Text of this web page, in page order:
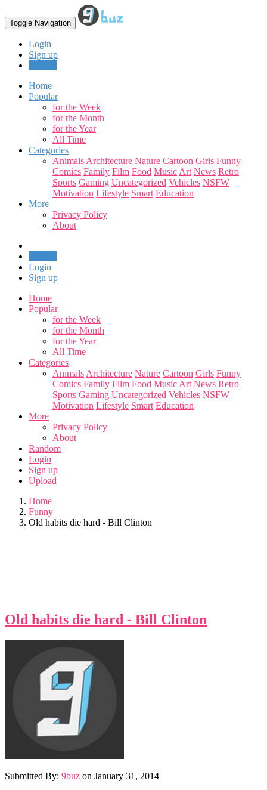
Toggle Navigation
Login
Sign up
Home
Popular
for the Week
for the Month
for the Year
All Time
Categories
Animals Architecture Nature Cartoon Girls Funny
Comics Family Film Food Music Art News Retro
Sports Gaming Uncategorized Vehicles NSFW
Motivation Lifestyle Smart Education
More
Privacy Policy
About
Login
Sign up
Home
Popular
for the Week
for the Month
for the Year
All Time
Categories
Animals Architecture Nature Cartoon Girls Funny
Comics Family Film Food Music Art News Retro
Sports Gaming Uncategorized Vehicles NSFW
Motivation Lifestyle Smart Education
More
Privacy Policy
About
Random
Login
Sign up
Upload
Home
Funny
Old habits die hard - Bill Clinton
Old habits die hard - Bill Clinton
Submitted By: 9buz on January 31, 2014